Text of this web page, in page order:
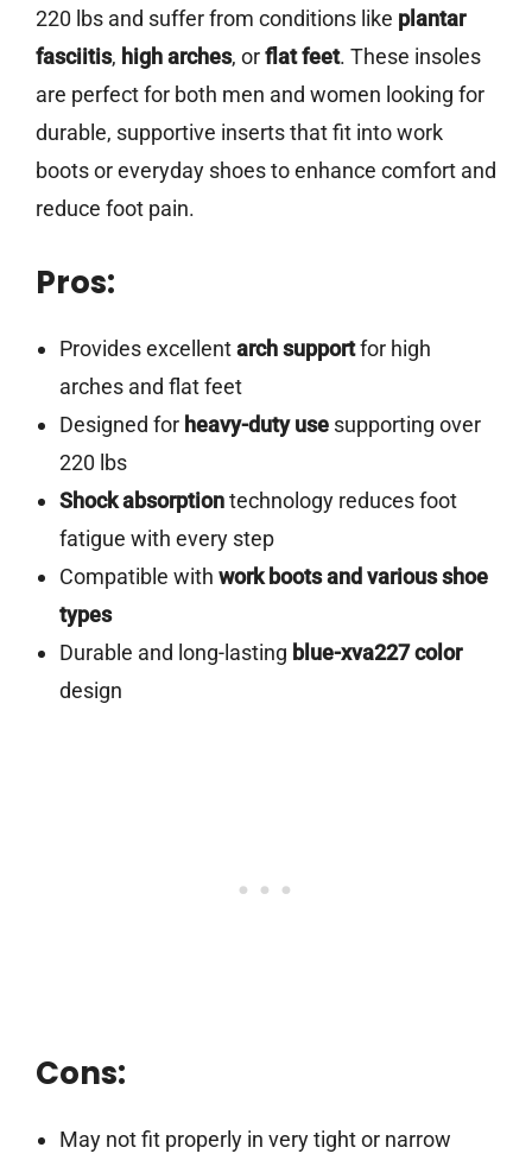
220 lbs and suffer from conditions like plantar
fasciitis, high arches, orflat feet. These insoles
are perfect for both men and women looking for
durable, supportive inserts that fit into work
boots or everyday shoes to enhance comfort and
reduce foot pain.
Pros:
Provides excellentarch supportfor high
arches and flat feet
Designed for heavy-duty usesupporting over
220 lbs
Shock absorptiontechnology reduces foot
fatigue with every step
Compatible with work boots and various shoe
types
Durable and long-lasting blue-xva227 color
design
Cons:
May not fit properly in very tight or narrow